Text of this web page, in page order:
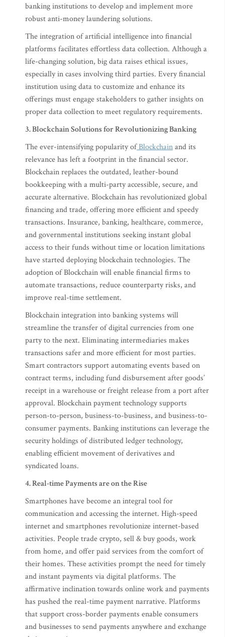
banking institutions to develop and implement more
robust anti-money laundering solutions.
The integration of artificial intelligence into financial
platforms facilitates effortless data collection. Although a
life-changing solution, big data raises ethical issues,
especially in cases involving third parties. Every financial
institution using data to customize and enhance its
offerings must engage stakeholders to gather insights on
proper data collection to meet regulatory requirements.
3. Blockchain Solutions for Revolutionizing Banking
The ever-intensifying popularity ofBlockchainand its
relevance has left a footprint in the financial sector.
Blockchain replaces the outdated, leather-bound
bookkeeping with a multi-party accessible, secure, and
accurate alternative. Blockchain has revolutionized global
financing and trade, offering more efficient and speedy
transactions. Insurance, banking, healthcare, commerce,
and governmental institutions seeking instant global
access to their funds without time or location limitations
have started deploying blockchain technologies. The
adoption of Blockchain will enable financial firms to
automate transactions, reduce counterparty risks, and
improve real-time settlement.
Blockchain integration into banking systems will
streamline the transfer of digital currencies from one
party to the next. Eliminating intermediaries makes
transactions safer and more efficient for most parties.
Smart contractors support automating events based on
contract terms, including fund disbursement after goods’
receipt in a warehouse or freight release from a port after
approval. Blockchain payment technology supports
person-to-person, business-to-business, and business-to-
consumer payments. Banking institutions can leverage the
security holdings of distributed ledger technology,
enabling efficient movement of derivatives and
syndicated loans.
4. Real-time Payments are on the Rise
Smartphones have become an integral tool for
communication and accessing the internet. High-speed
internet and smartphones revolutionize internet-based
activities. People trade crypto, sell & buy goods, work
from home, and offer paid services from the comfort of
their homes. These activities prompt the need for timely
and instant payments via digital platforms. The
affirmative inclination towards online work and payments
has pushed the real-time payment narrative. Platforms
that support cross-border payments enable consumers
and businesses to send payments anywhere and exchange